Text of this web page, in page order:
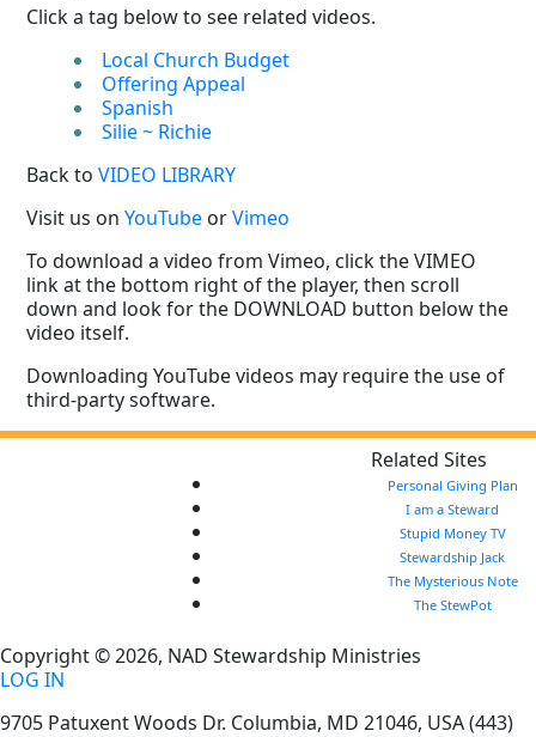
Click a tag below to see related videos.
Local Church Budget
Offering Appeal
Spanish
Silie ~ Richie
Back toVIDEO LIBRARY
Visit us onYouTube orVimeo
To download a video from Vimeo, click the VIMEO
link at the bottom right of the player, then scroll
down and look for the DOWNLOAD button below the
video itself.
Downloading YouTube videos may require the use of
third-party software.
Related Sites
Personal Giving Plan
I am a Steward
Stupid Money TV
Stewardship Jack
The Mysterious Note
The StewPot
Copyright © 2026, NAD Stewardship Ministries
LOG IN
9705 Patuxent Woods Dr. Columbia, MD 21046, USA(443)